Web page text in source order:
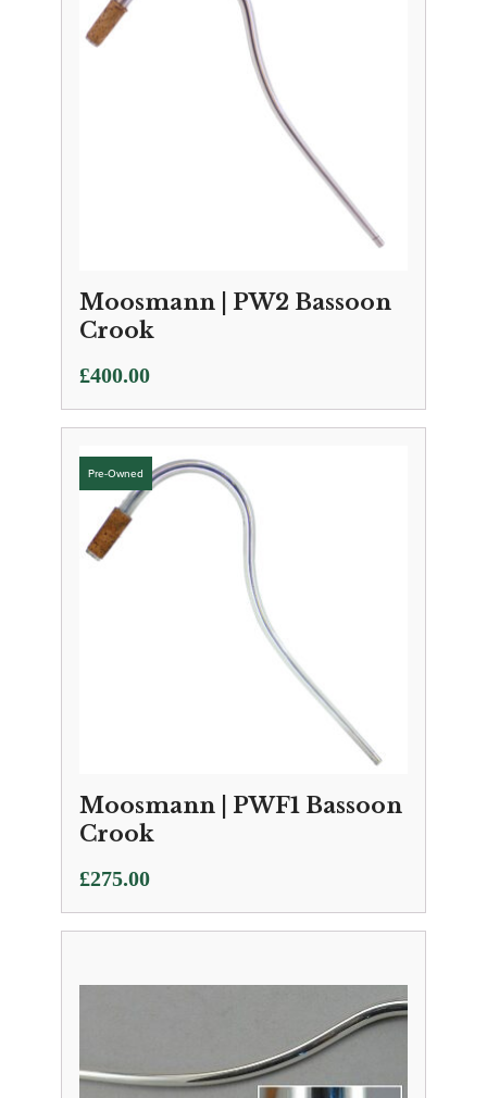
Moosmann | PW2 Bassoon
Crook
£400.00
Moosmann | PWF1 Bassoon
Crook
£275.00